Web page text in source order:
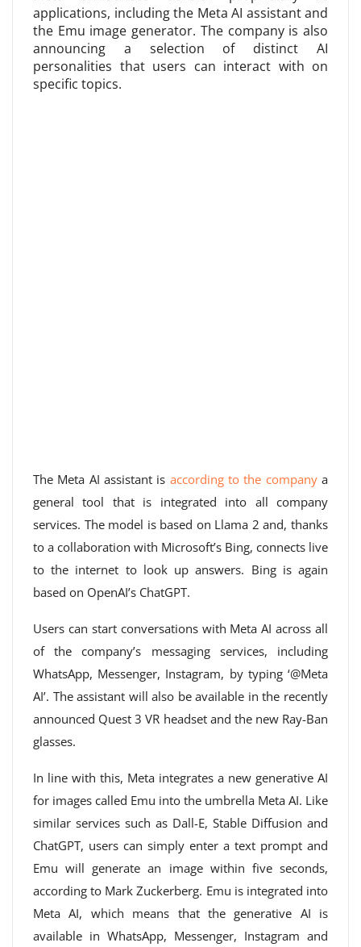
applications, including the Meta AI assistant and
the Emu image generator. The company is also
announcing a selection of distinct AI
personalities that users can interact with on
specific topics.
The Meta AI assistant is according to the companya
general tool that is integrated into all company
services. The model is based on Llama 2 and, thanks
to a collaboration with Microsoft’s Bing, connects live
to the internet to look up answers. Bing is again
based on OpenAI’s ChatGPT.
Users can start conversations with Meta AI across all
of the company’s messaging services, including
WhatsApp, Messenger, Instagram, by typing ‘@Meta
AI’. The assistant will also be available in the recently
announced Quest 3 VR headset and the new Ray-Ban
glasses.
In line with this, Meta integrates a new generative AI
for images called Emu into the umbrella Meta AI. Like
similar services such as Dall-E, Stable Diffusion and
ChatGPT, users can simply enter a text prompt and
Emu will generate an image within five seconds,
according to Mark Zuckerberg. Emu is integrated into
Meta AI, which means that the generative AI is
available in WhatsApp, Messenger, Instagram and